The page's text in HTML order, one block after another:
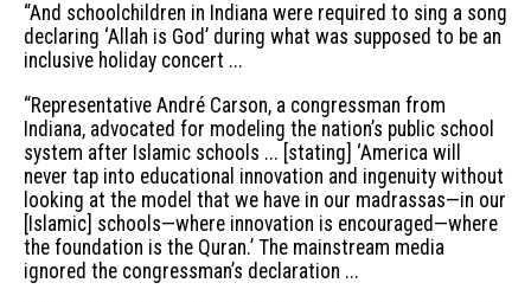
“And schoolchildren in Indiana were required to sing a song
declaring ‘Allah is God’ during what was supposed to be an
inclusive holiday concert ...
“Representative André Carson, a congressman from
Indiana, advocated for modeling the nation’s public school
system after Islamic schools ... [stating] ‘America will
never tap into educational innovation and ingenuity without
looking at the model that we have in our madrassas—in our
[Islamic] schools—where innovation is encouraged—where
the foundation is the Quran.’ The mainstream media
ignored the congressman’s declaration ...